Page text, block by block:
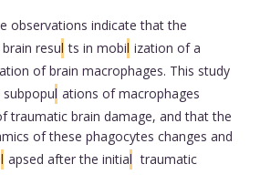
observations indicate that the
resul ts in mobil ization of a
ation of brain macrophages. This study
l ations of macrophages
traumatic brain damage, and that the
of these phagocytes changes and
l apsed after the initial traumatic